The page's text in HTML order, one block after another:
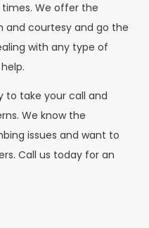
We offer the
and courtesy and go the
with any type of
to take your call and
We know the
issues and want to
Call us today for an